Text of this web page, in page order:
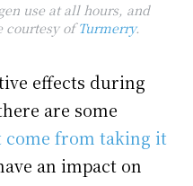
use at all hours, and
courtesy ofTurmerry.
effects during
are some
come from taking it
an impact on